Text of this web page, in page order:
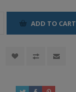
ADD TO CART